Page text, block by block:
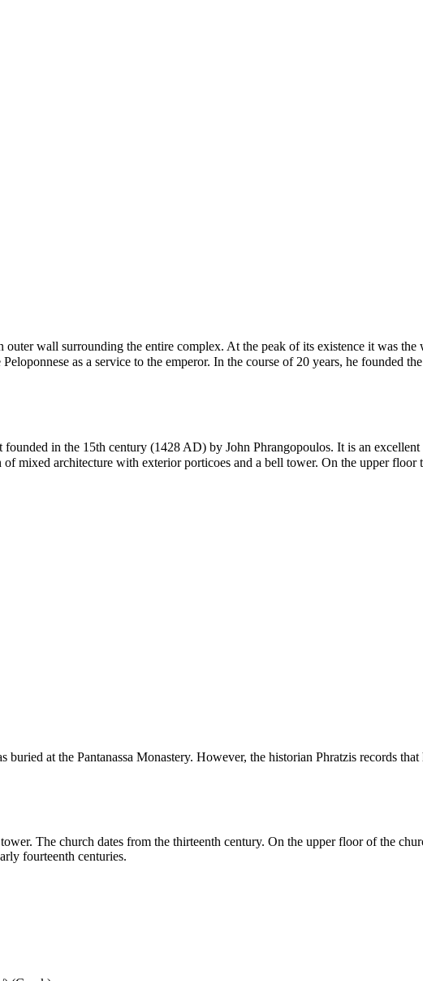
wall surrounding the entire complex. At the peak of its existence it was the
as a service to the emperor. In the course of 20 years, he founded
founded in the 15th century (1428 AD) by John Phrangopoulos. It is an
of mixed architecture with exterior porticoes and a bell tower. On the upper
buried at the Pantanassa Monastery. However, the historian Phratzis records
tower. The church dates from the thirteenth century. On the upper floor of the
fourteenth centuries.